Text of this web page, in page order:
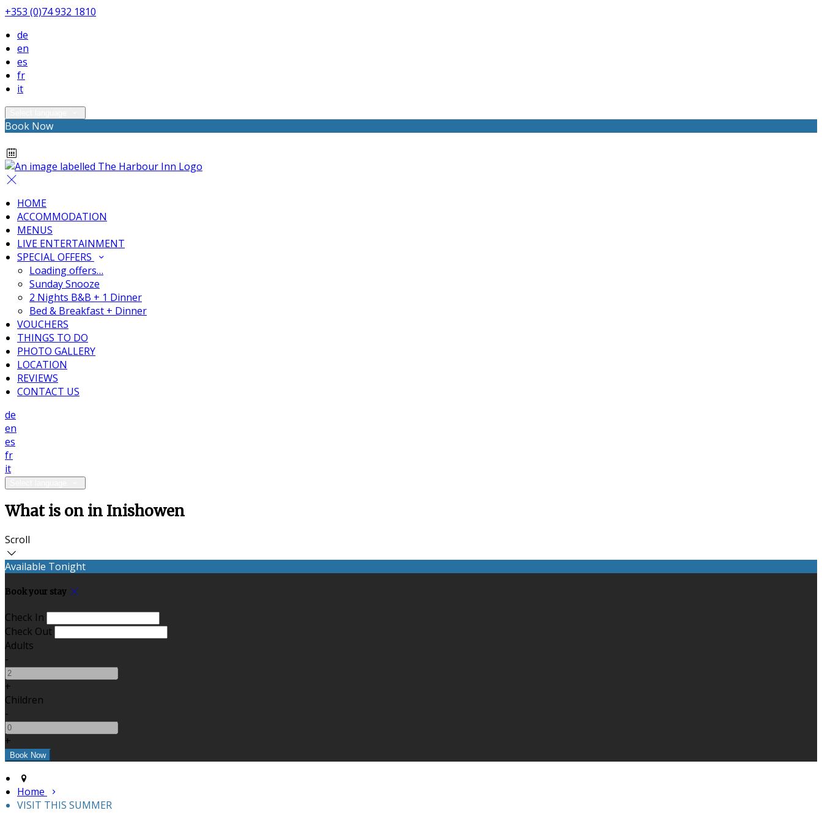
+353 (0)74 932 1810
de
en
es
fr
it
Book Now
HOME
ACCOMMODATION
MENUS
LIVE ENTERTAINMENT
SPECIAL OFFERS
Loading offers…
Sunday Snooze
2 Nights B&B + 1 Dinner
Bed & Breakfast + Dinner
VOUCHERS
THINGS TO DO
PHOTO GALLERY
LOCATION
REVIEWS
CONTACT US
de
en
es
fr
it
What is on in Inishowen
Scroll
Available Tonight
Book your stay
Check In
Check Out
Adults
-
+
Children
-
+
Home
VISIT THIS SUMMER